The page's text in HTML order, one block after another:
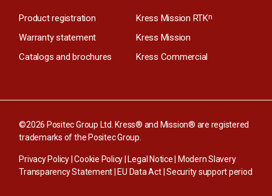
Product registration
Warranty statement
Catalogs and brochures
Kress Mission RTKn
Kress Mission
Kress Commercial
©2026 Positec Group Ltd. Kress® and Mission® are registered
trademarks of the Positec Group.
Privacy Policy |Cookie Policy Legal Notice
Modern Slavery
Transparency Statement
EU Data Act|Security support period